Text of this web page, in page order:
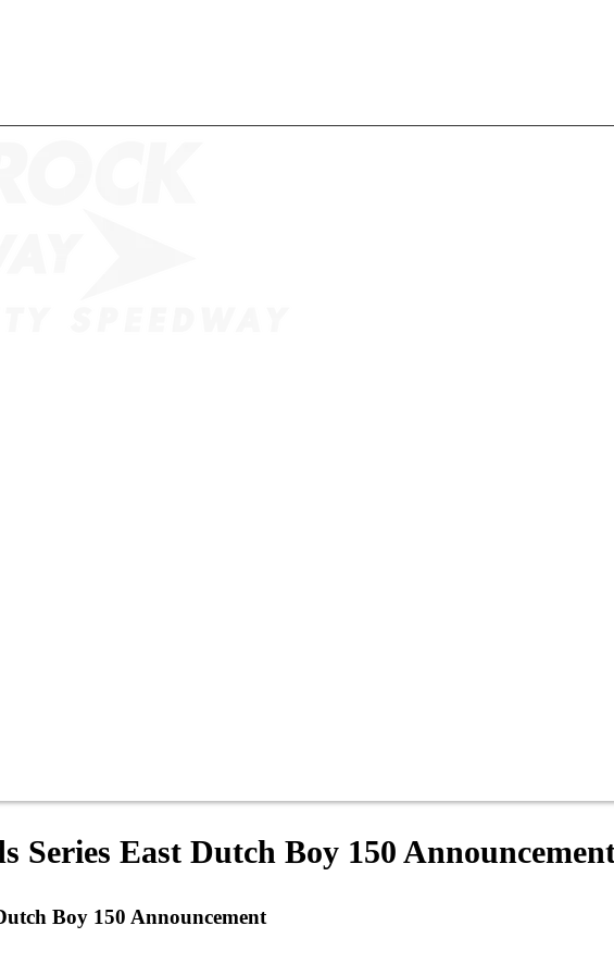
Series East Dutch Boy 150
Boy 150 Announcement